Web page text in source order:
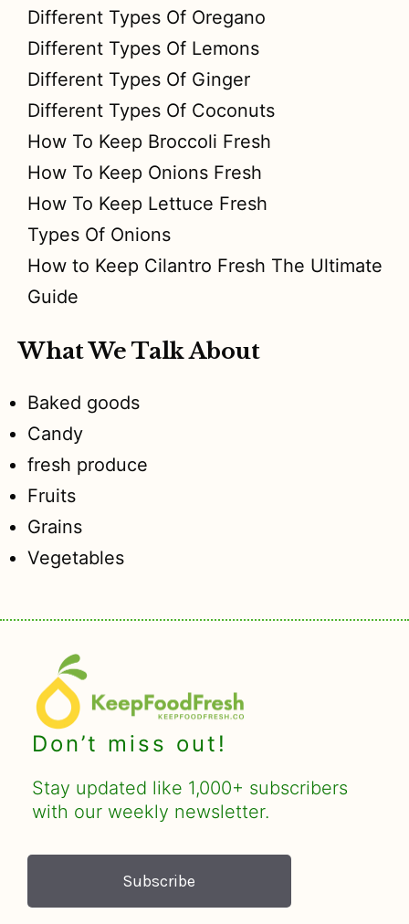
Different Types Of Oregano
Different Types Of Lemons
Different Types Of Ginger
Different Types Of Coconuts
How To Keep Broccoli Fresh
How To Keep Onions Fresh
How To Keep Lettuce Fresh
Types Of Onions
How to Keep Cilantro Fresh The Ultimate
Guide
What We Talk About
Baked goods
Candy
fresh produce
Fruits
Grains
Vegetables
Don’t miss out!
Stay updated like 1,000+ subscribers
with our weekly newsletter.
Subscribe